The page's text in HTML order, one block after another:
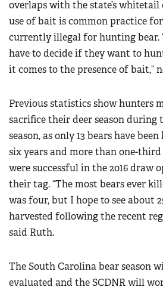
overlaps with the state’s
use of bait is common practice
currently illegal for hunting bear.
have to decide if they want to
it comes to the presence of bait,”
Previous statistics show hunters
sacrifice their deer season during
season, as only 13 bears have
six years and more than one-
were successful in the 2016 draw
their tag. “The most bears ever
was four, but I hope to see about
harvested following the recent
said Ruth.
The South Carolina bear season
evaluated and the SCDNR will